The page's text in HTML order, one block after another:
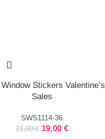
Stickers Valentine’s
Sales
SWS1114-36
21,00€ 19,00 €